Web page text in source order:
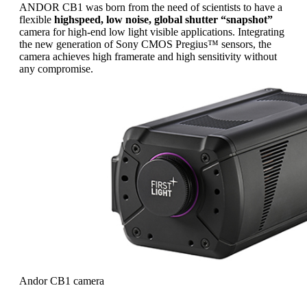
ANDOR CB1 was born from the need of scientists to have a
flexible highspeed, low noise, global shutter “snapshot”
camera for high-end low light visible applications. Integrating
the new generation of Sony CMOS Pregius™ sensors, the
camera achieves high framerate and high sensitivity without
any compromise.
Andor CB1 camera